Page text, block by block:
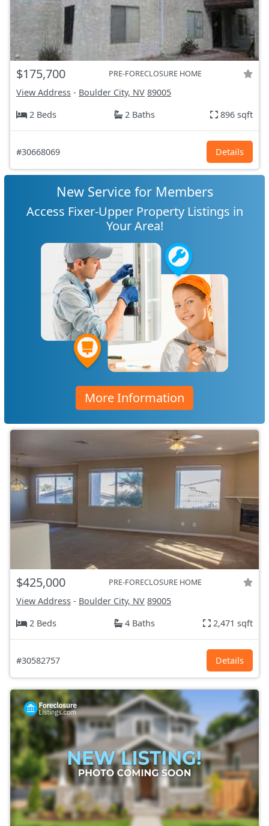
$175,700 PRE-FORECLOSURE HOME
View Address - Boulder City, NV 89005
2 Beds
2 Baths 896 sqft
#30668069 Details
New Service for Members
Access Fixer-Upper Property Listings in
Your Area!
More Information
$425,000 PRE-FORECLOSURE HOME
View Address - Boulder City, NV 89005
2 Beds
4 Baths 2,471 sqft
#30582757 Details